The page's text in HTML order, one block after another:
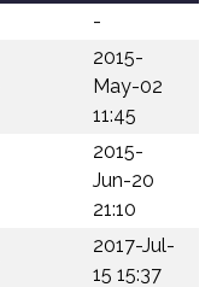
-
2015-
May-02
11:45
2015-
Jun-20
21:10
2017-Jul-
15 15:37